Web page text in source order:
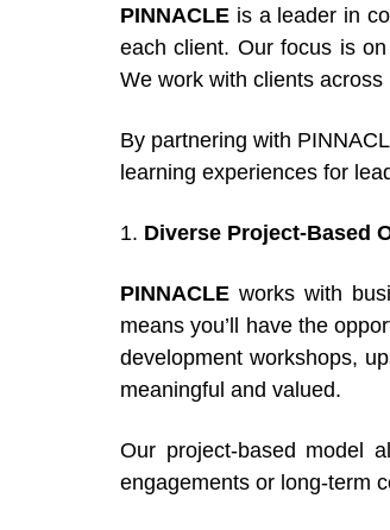
PINNACLE is a leader in
each client. Our focus is
We work with clients
By partnering with
learning experiences for
1. Diverse Project-Based
PINNACLEworks with
means you’ll have the
development workshops,
meaningful and valued.
Our project-based model
engagements or long-term